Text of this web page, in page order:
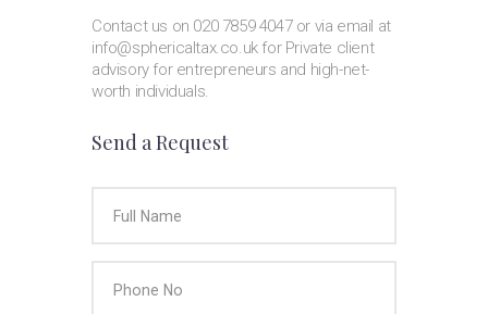
Contact us on 020 7859 4047 or via email at
info@sphericaltax.co.uk for Private client
advisory for entrepreneurs and high-net-
worth individuals.
Send a Request